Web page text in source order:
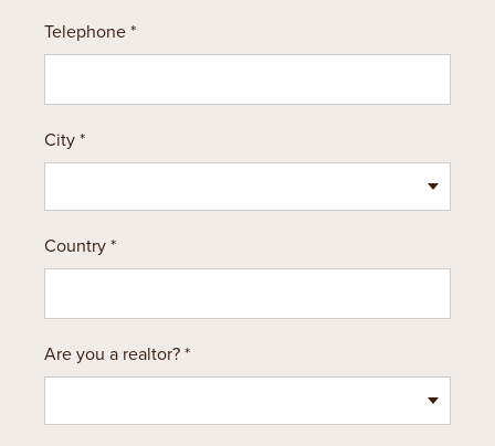
Telephone *
City *
Country *
Are you a realtor? *